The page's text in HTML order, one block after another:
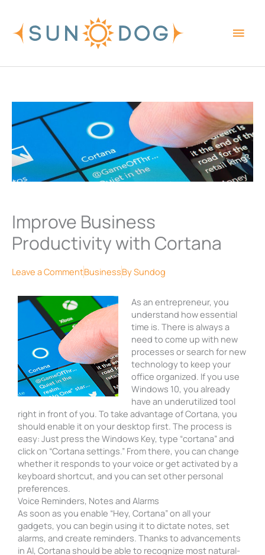
content
Improve Business
Productivity with Cortana
Leave a CommentBusinessBySundog
As an entrepreneur, you
understand how essential
time is. There is always a
need to come up with new
processes or search for new
technology to keep your
office organized. If you use
Windows 10, you already
have an underutilized tool
right in front of you. To take advantage of Cortana, you
should enable it on your desktop first. The process is
easy: Just press the Windows Key, type “cortana” and
click on “Cortana settings.” From there, you can change
whether it responds to your voice or get activated by a
keyboard shortcut, and you can set other personal
preferences.
Voice Reminders, Notes and Alarms
As soon as you enable “Hey, Cortana” on all your
gadgets, you can begin using it to dictate notes, set
alarms, and create reminders. Thanks to advancements
in AI, Cortana should be able to recognize most natural-